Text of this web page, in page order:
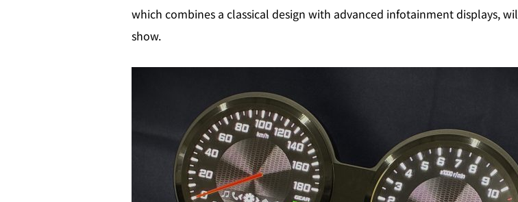
which combines a classical design with advanced infotainment displays,
show.